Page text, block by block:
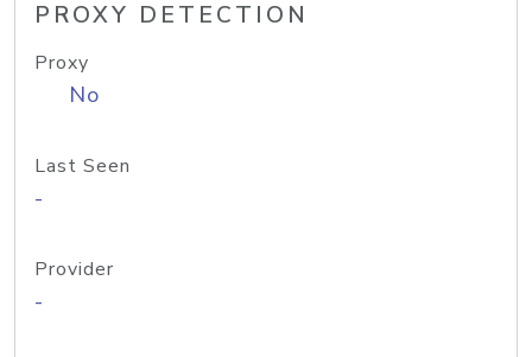
PROXY DETECTION
Proxy
No
Last Seen
-
Provider
-